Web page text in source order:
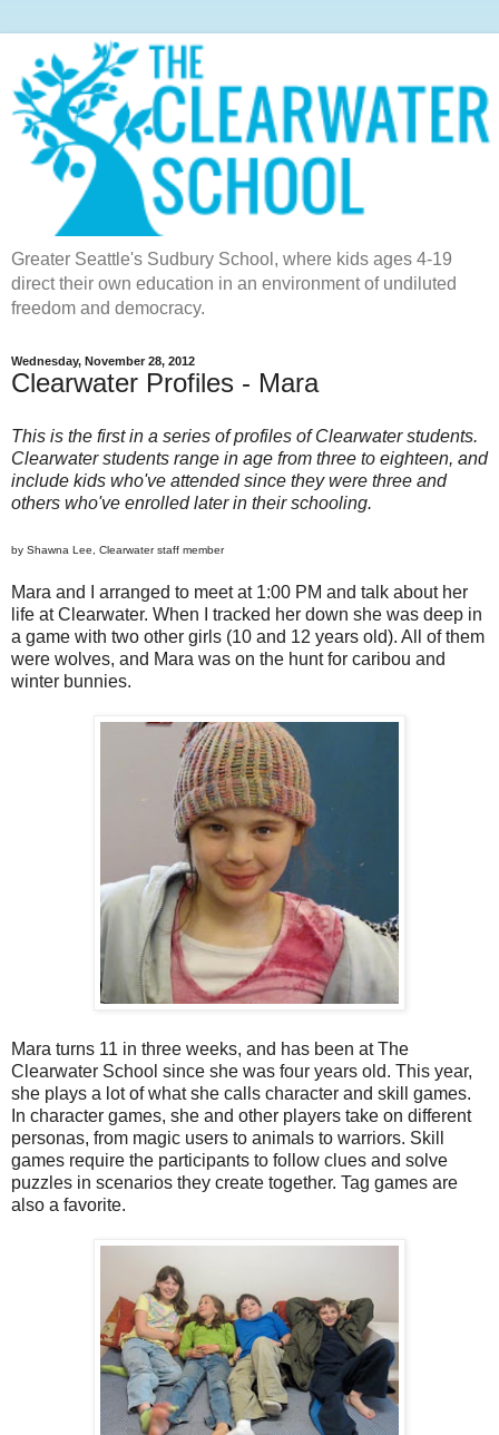
Greater Seattle's Sudbury School, where kids ages 4-19
direct their own education in an environment of undiluted
freedom and democracy.
Wednesday, November 28, 2012
Clearwater Profiles - Mara
This is the first in a series of profiles of Clearwater students.
Clearwater students range in age from three to eighteen, and
include kids who've attended since they were three and
others who've enrolled later in their schooling.
by Shawna Lee, Clearwater staff member
Mara and I arranged to meet at 1:00 PM and talk about her
life at Clearwater. When I tracked her down she was deep in
a game with two other girls (10 and 12 years old). All of them
were wolves, and Mara was on the hunt for caribou and
winter bunnies.
Mara turns 11 in three weeks, and has been at The
Clearwater School since she was four years old. This year,
she plays a lot of what she calls character and skill games.
In character games, she and other players take on different
personas, from magic users to animals to warriors. Skill
games require the participants to follow clues and solve
puzzles in scenarios they create together. Tag games are
also a favorite.